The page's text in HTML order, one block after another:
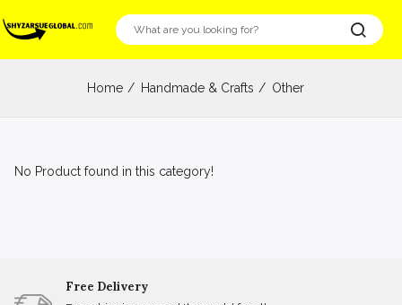
Home Handmade & Crafts Other
No Product found in this category!
Free Delivery